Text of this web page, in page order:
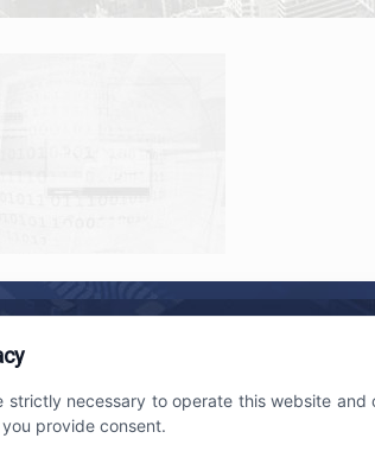
Platform
accelerate new
strictly necessary to operate this website
provide consent.